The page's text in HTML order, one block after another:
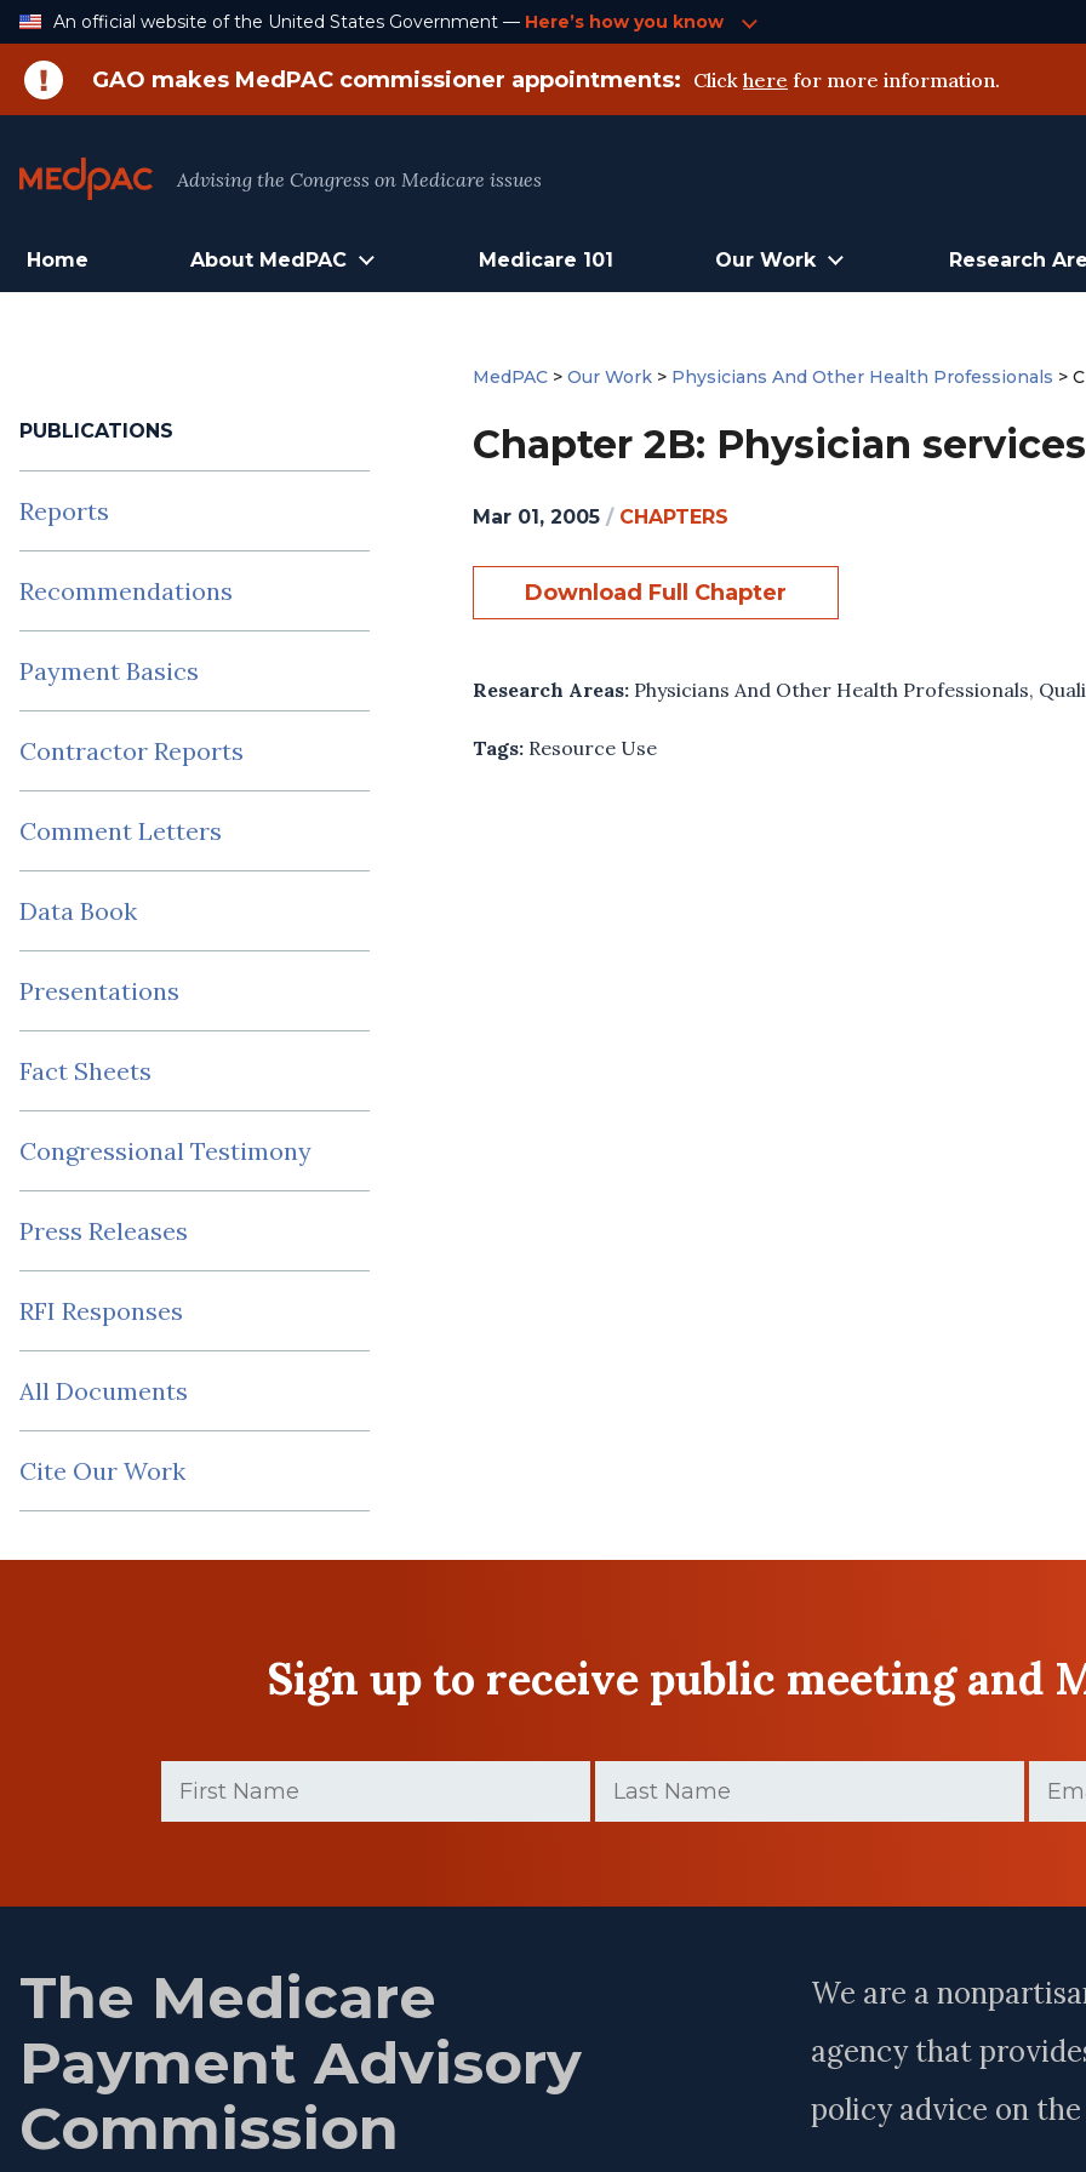
Skip
An official website of the United States Government — Here’s how you know
GAO makes MedPAC commissioner appointments: Click here for more information.
Advising the Congress on Medicare issues
Home About MedPAC Medicare 101 Our Work Research
PUBLICATIONS
Reports
Recommendations
Payment Basics
Contractor Reports
Comment Letters
Data Book
Presentations
Fact Sheets
Congressional Testimony
Press Releases
RFI Responses
All Documents
Cite Our Work
MedPAC >Our Work > Physicians And Other Health Professionals >
Chapter 2B: Physician
Mar 01, 2005 / CHAPTERS
Download Full Chapter
Research Areas: Physicians And Other Health Professionals,
Tags: Resource Use
Sign up to receive public meeting and
Name
Name
The Medicare
Payment Advisory
Commission
We are a
agency that
policy advice on